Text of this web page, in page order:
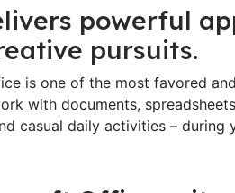
powerful
pursuits.
is one of the most favored
with documents,
casual daily activities – during